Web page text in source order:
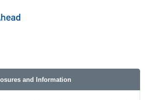
and Information